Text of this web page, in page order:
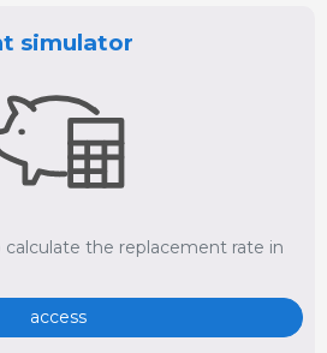
simulator
the replacement rate in
access